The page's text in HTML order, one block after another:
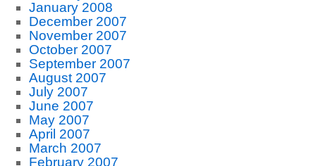
January 2008
December 2007
November 2007
October 2007
September 2007
August 2007
July 2007
June 2007
May 2007
April 2007
March 2007
February 2007